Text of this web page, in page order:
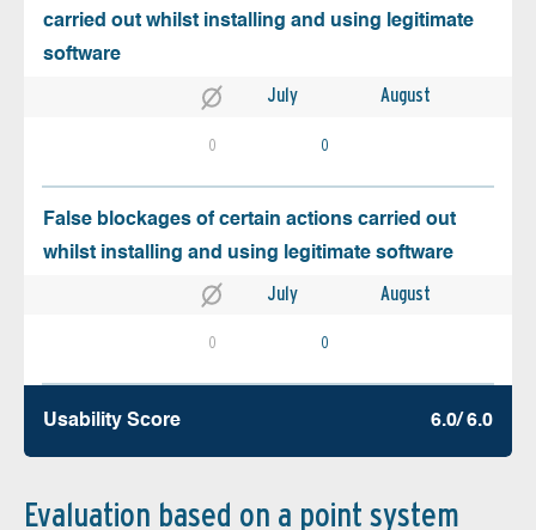
carried out whilst installing and using legitimate
software
July August
0 0
False blockages of certain actions carried out
whilst installing and using legitimate software
July August
0 0
Usability Score 6.0/ 6.0
Evaluation based on a point system